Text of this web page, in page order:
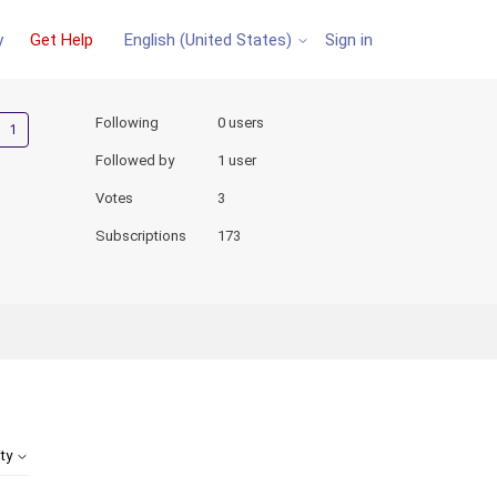
Get Help English (United States) Sign in
Followed by one person
Following 0 users
Followed by 1 user
Votes 3
Subscriptions 173